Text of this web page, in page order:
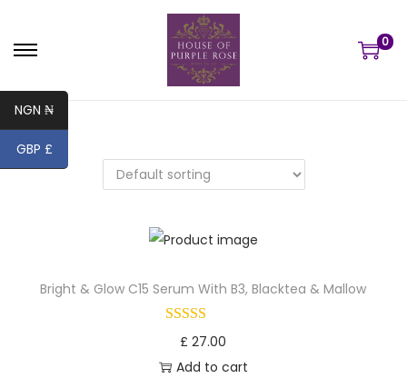
S
k
t
o
a
i
g
a
t
S
k
t
o
o
t
e
n
t
0
Bright & Glow C15 Serum With B3, Blacktea & Mallow
£ 27.00
Add to cart
NGN ₦
GBP £